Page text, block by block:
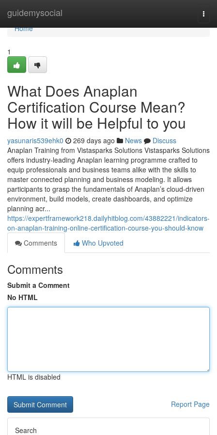
guidemysocial
Home
Home
1
What Does Anaplan
Certification Course Mean?
How it will be Helpful to you
yasunaris539ehk0 269 days ago News
Discuss
Anaplan Training from Vistasparks Solutions Vistasparks Solutions
offers industry-leading Anaplan learning programme crafted to
equip professionals and business teams alike with the skills to
master connected planning and business modeling. It allows
participants to grasp the fundamentals of Anaplan’s cloud-driven
environment, build models, create dashboards, and optimize
planning acr...
https://expertframework218.dailyhitblog.com/43882221/indicators-
on-anaplan-training-online-certification-course-you-should-know
Comments
Who Upvoted
Comments
Submit a Comment
No HTML
HTML is disabled
Report Page
Search